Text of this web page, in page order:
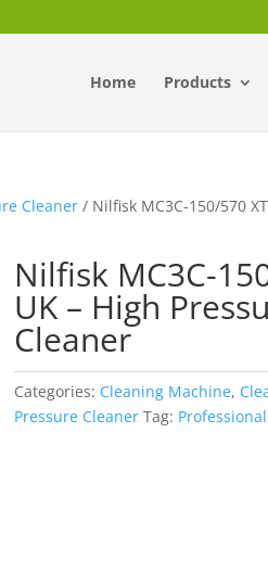
Home Products
Cleaner / Nilfisk MC3C-150/570
Nilfisk MC3C-
UK – High
Cleaner
Categories: Cleaning Machine,
Pressure Cleaner Tag: